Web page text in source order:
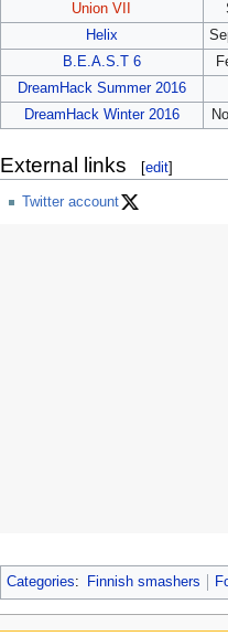
Union VII
Helix
B.E.A.S.T 6
DreamHack Summer 2016
DreamHack Winter 2016
External links [edit]
Twitter account
Categories: Finnish smashers